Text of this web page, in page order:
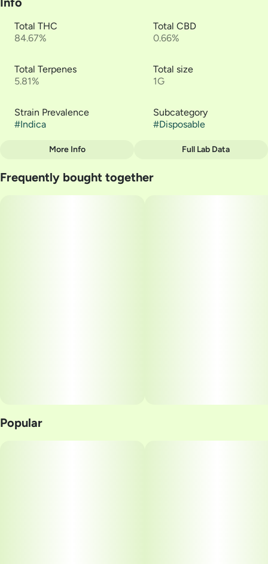
Total THC
84.67%
Total CBD
0.66%
Total Terpenes
5.81%
Total size
1G
Strain Prevalence
#Indica
Subcategory
#Disposable
Quality line
Liquid Live Resin Dime OG - Dime
More Info Full Lab Data
Frequently bought together
Popular